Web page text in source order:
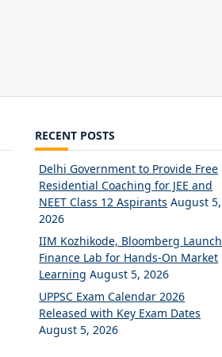
RECENT POSTS
Delhi Government to Provide Free
Residential Coaching for JEE and
NEET Class 12 Aspirants August 5,
2026
IIM Kozhikode, Bloomberg Launch
Finance Lab for Hands-On Market
Learning August 5, 2026
UPPSC Exam Calendar 2026
Released with Key Exam Dates
August 5, 2026